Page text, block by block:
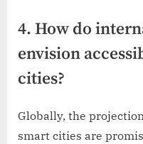
4. How do
envision
cities?
Globally, the
smart cities are